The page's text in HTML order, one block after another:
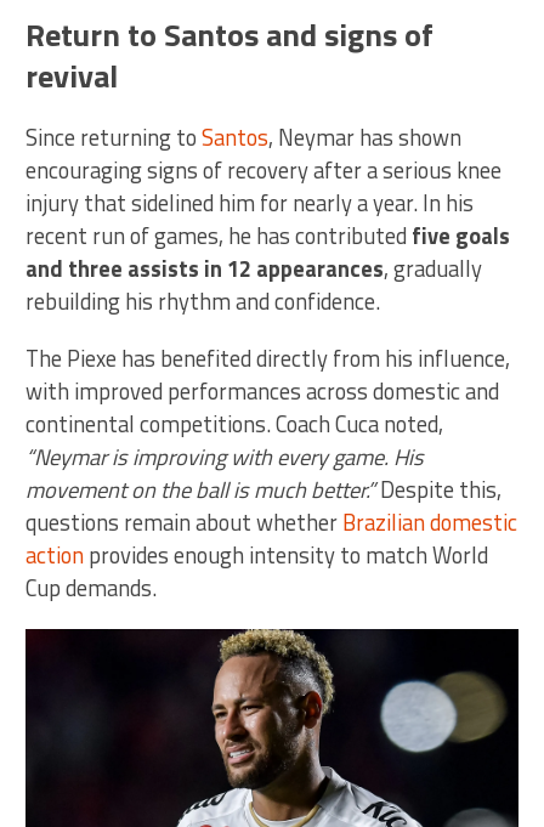
Return to Santos and signs of
revival
Since returning toSantos, Neymar has shown
encouraging signs of recovery after a serious knee
injury that sidelined him for nearly a year. In his
recent run of games, he has contributed five goals
and three assists in 12 appearances, gradually
rebuilding his rhythm and confidence.
The Piexe has benefited directly from his influence,
with improved performances across domestic and
continental competitions. Coach Cuca noted,
“Neymar is improving with every game. His
movement on the ball is much better.”Despite this,
questions remain about whetherBrazilian domestic
actionprovides enough intensity to match World
Cup demands.